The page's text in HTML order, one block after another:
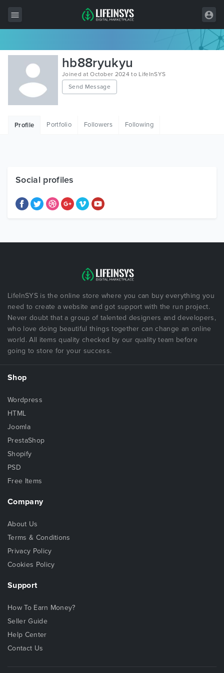
All Items
Wordpress
HTML
Free Items
hb88ryukyu
Joined at October 2024 to LifeInSYS
Send Message
Profile Portfolio Followers Following
Social profiles
LifeInSYS is the online store where you can buy everything you
need to create a website and got support with the run project.
Never doubt that a group of talented designers and developers,
who love doing beautiful things together can change an online
world. All items quality checked by our quality team before
going to store for your success.
Shop
Wordpress
HTML
Joomla
PrestaShop
Shopify
PSD
Free Items
Company
About Us
Terms & Conditions
Privacy Policy
Cookies Policy
Support
How To Earn Money?
Seller Guide
Help Center
Contact Us